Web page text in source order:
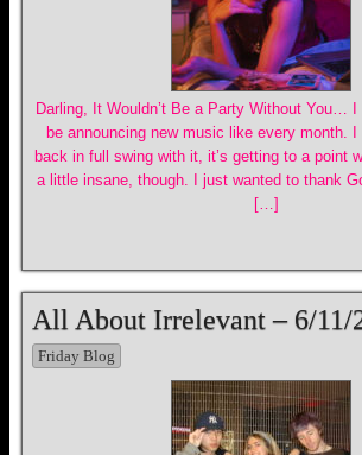
Darling, It Wouldn’t Be a Party Without You…
be announcing new music like every month. I
back in full swing with it, it’s getting to a point
a little insane, though. I just wanted to thank
[…]
All About Irrelevant – 6/11/
Friday Blog